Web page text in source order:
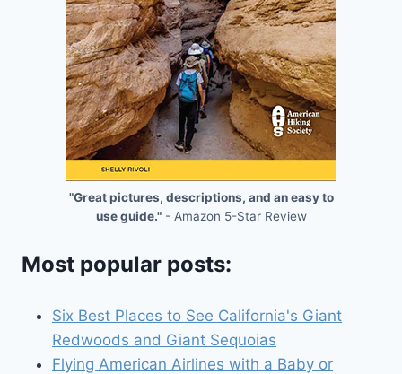
"Great pictures, descriptions, and an easy to
use guide."- Amazon 5-Star Review
Most popular posts:
Six Best Places to See California's Giant
Redwoods and Giant Sequoias
Flying American Airlines with a Baby or